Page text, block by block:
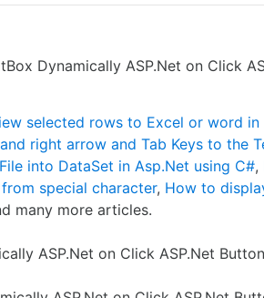
Dynamically ASP.Net on Click
selected rows to Excel or word in
right arrow and Tab Keys to the
into DataSet in Asp.Net using C#,
special character, How to
many more articles.
ASP.Net on Click ASP.Net Button